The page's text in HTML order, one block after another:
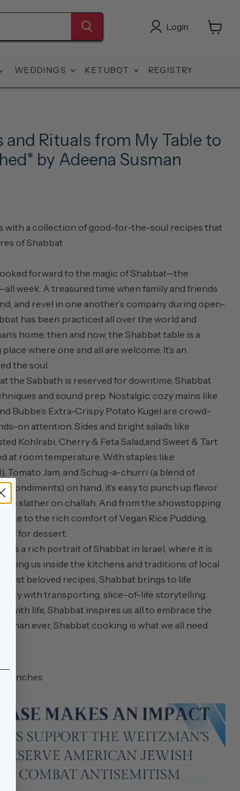
Login
WEDDINGS KETUBOT REGISTRY
and Rituals from My Table to
by Adeena Susman
with a collection of good-for-the-soul recipes that
of Shabbat
forward to the magic of Shabbat—the
week. A treasured time when family and friends
and revel in one another’s company during open-
has been practiced all over the world and
home, then and now, the Shabbat table is a
where one and all are welcome. It’s an
the soul.
the Sabbath is reserved for downtime, Shabbat
and sound prep. Nostalgic, cozy mains like
Bubbe’s Extra-Crispy Potato Kugel are crowd-
on attention. Sides and bright salads like
Kohlrabi, Cherry & Feta Salad,and Sweet & Tart
at room temperature. With staples like
Tomato Jam, and Schug-a-churri (a blend of
condiments) on hand, it’s easy to punch up flavor
to slather on challah. And from the showstopping
to the rich comfort of Vegan Rice Pudding,
for dessert.
is a rich portrait of Shabbat in Israel, where it is
us inside the kitchens and traditions of local
most beloved recipes,Shabbat brings to life
with transporting, slice-of-life storytelling.
with life, Shabbat inspires us all to embrace the
than ever, Shabbat cooking is what we all need.
inches